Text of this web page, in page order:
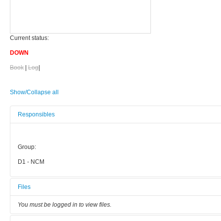
Current status:
DOWN
Book Log
Show/Collapse all
Responsibles
Group:
D1 - NCM
Files
You must be logged in to view files.